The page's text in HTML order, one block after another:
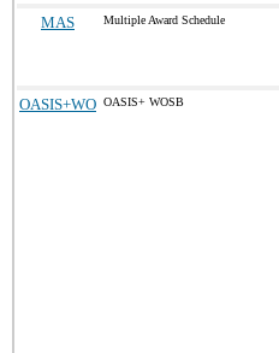
MAS Multiple Award Schedule
OASIS+WO OASIS+ WOSB